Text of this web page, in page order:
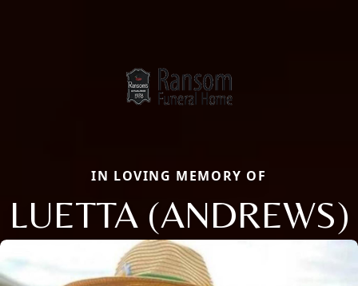
IN LOVING MEMORY OF
LUETTA (ANDREWS)